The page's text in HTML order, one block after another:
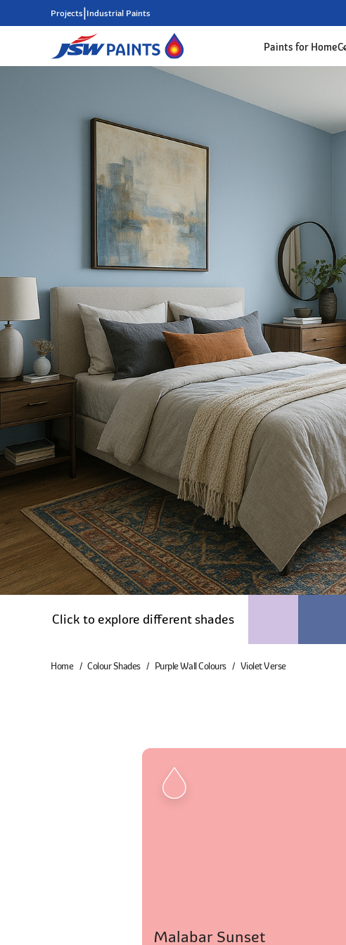
Skip
Projects|Industrial Paints
Paints for Home
Click to explore different shades
Home Colour Shades Purple Wall Colours Violet Verse
Malabar Sunset